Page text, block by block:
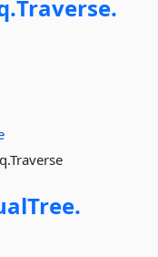
Traverse.